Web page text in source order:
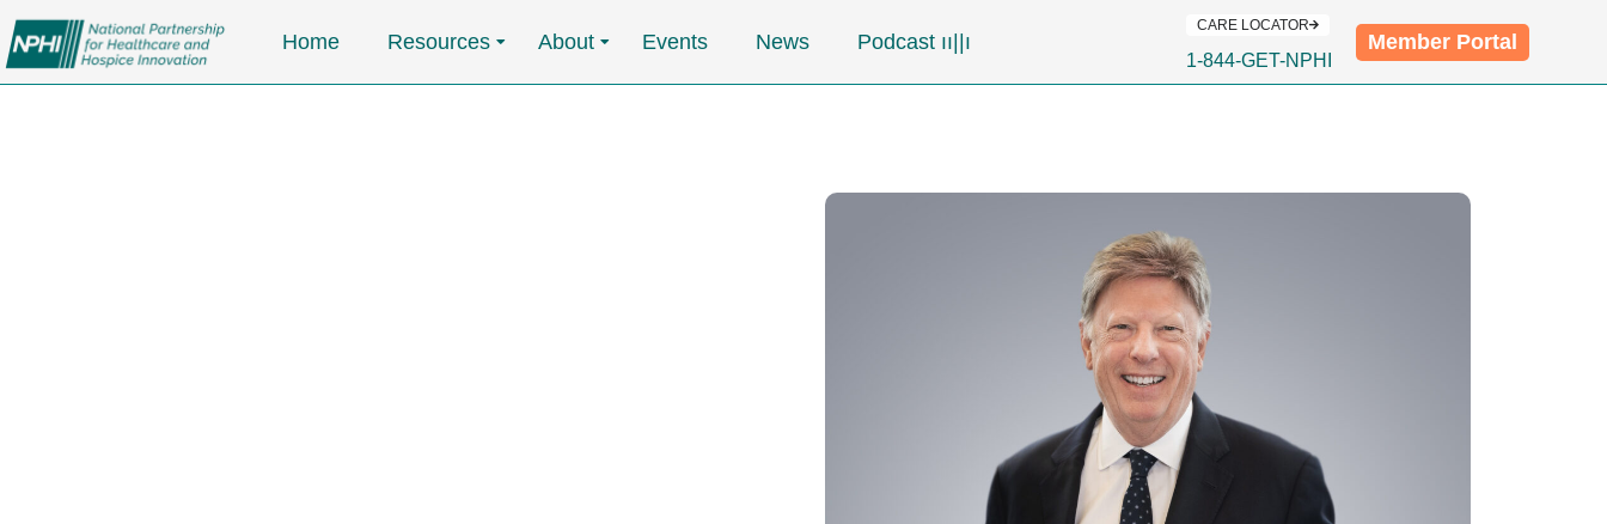
Home Resources About Events News Podcast ၊၊||၊
CARE LOCATOR
1-844-GET-NPHI
Member Portal